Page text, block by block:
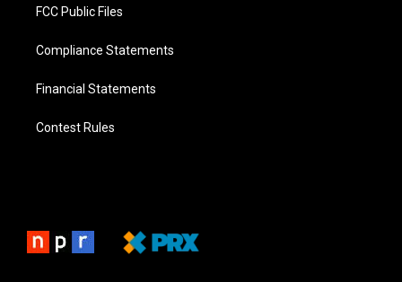
FCC Public Files
Compliance Statements
Financial Statements
Contest Rules